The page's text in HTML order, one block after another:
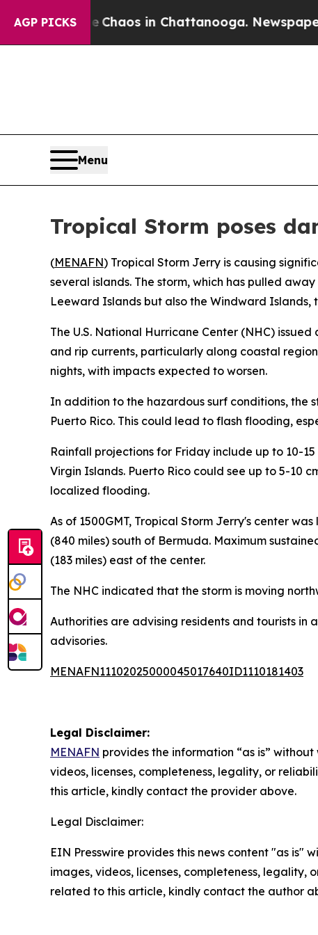
AGP PICKS
CollapseChaos in Chattanooga. Newspaper
Menu
Tropical Storm poses
(MENAFN) Tropical Storm Jerry is causing
several islands. The storm, which has pulled
Leeward Islands but also the Windward Islands,
The U.S. National Hurricane Center (NHC)
and rip currents, particularly along coastal
nights, with impacts expected to worsen.
In addition to the hazardous surf conditions, the
Puerto Rico. This could lead to flash flooding,
Rainfall projections for Friday include up to 10-
Virgin Islands. Puerto Rico could see up to 5-10
localized flooding.
As of 1500GMT, Tropical Storm Jerry's center
(840 miles) south of Bermuda. Maximum
(183 miles) east of the center.
The NHC indicated that the storm is moving
Authorities are advising residents and tourists
advisories.
MENAFN11102025000045017640ID1110181403
Legal Disclaimer:
MENAFN provides the information “as is”
videos, licenses, completeness, legality, or
this article, kindly contact the provider above.
Legal Disclaimer:
EIN Presswire provides this news content "as
images, videos, licenses, completeness,
related to this article, kindly contact the author